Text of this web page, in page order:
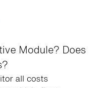
Module? Does
all costs